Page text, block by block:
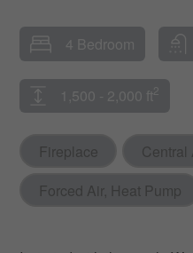
4 Bedroom
1,500 - 2,000 ft 2
Fireplace
Central
Forced Air, Heat Pump